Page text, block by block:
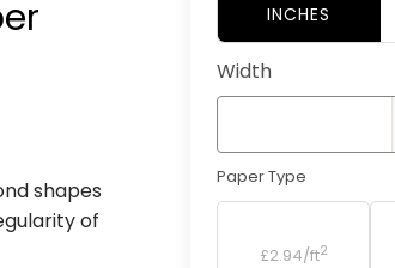
INCHES
Width
Paper Type
£2.94/ft2
shapes
of